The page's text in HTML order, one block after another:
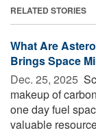
RELATED STORIES
What Are
Brings Space
Dec. 25, 2025 
makeup of
one day fuel
valuable